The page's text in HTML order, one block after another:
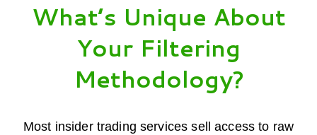
What’s Unique About
Your Filtering
Methodology?
Most insider trading services sell access to raw